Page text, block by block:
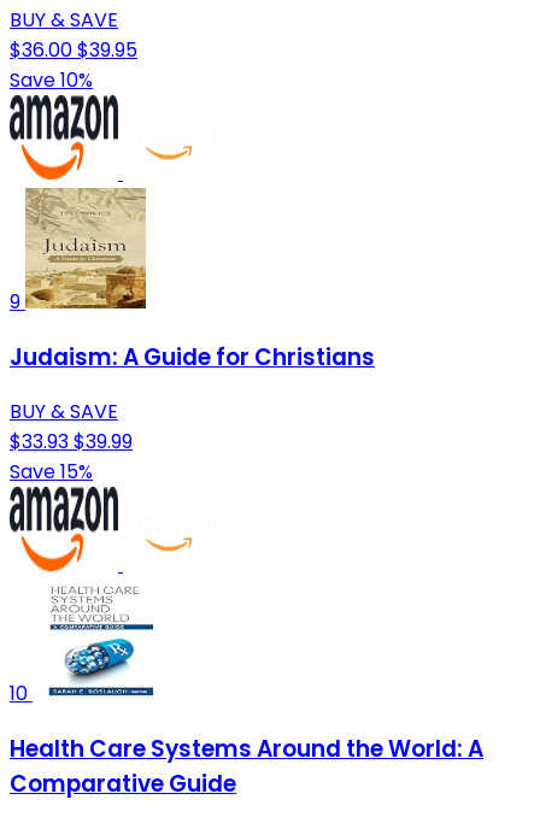
BUY & SAVE
$36.00$39.95
Save 10%
9
Judaism: A Guide for Christians
BUY & SAVE
$33.93$39.99
Save 15%
10
Health Care Systems Around the World: A
Comparative Guide